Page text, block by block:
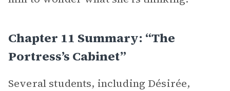
Chapter 11 Summary: “The
Portress’s Cabinet”
Several students, including Désirée,